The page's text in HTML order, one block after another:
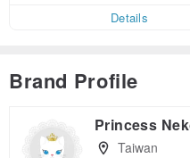
Details
Brand Profile
Princess
Taiwan